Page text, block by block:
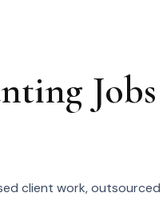
Jobs
client work,